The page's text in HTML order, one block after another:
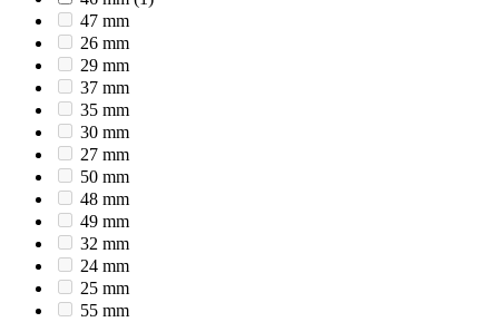
47 mm
26 mm
29 mm
37 mm
35 mm
30 mm
27 mm
50 mm
48 mm
49 mm
32 mm
24 mm
25 mm
55 mm